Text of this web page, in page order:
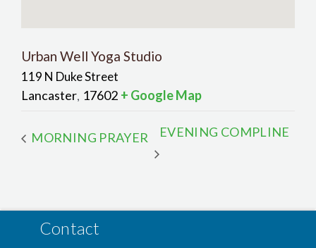
Urban Well Yoga Studio
119 N Duke Street
Lancaster, 17602 + Google Map
MORNING PRAYER EVENING COMPLINE
Contact